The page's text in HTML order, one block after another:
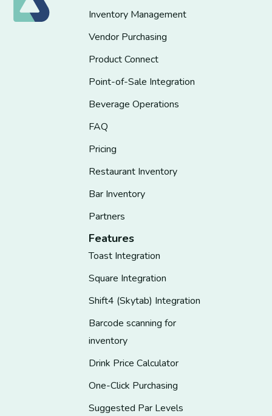
Inventory Management
Vendor Purchasing
Product Connect
Point-of-Sale Integration
Beverage Operations
FAQ
Pricing
Restaurant Inventory
Bar Inventory
Partners
Features
Toast Integration
Square Integration
Shift4 (Skytab) Integration
Barcode scanning for
inventory
Drink Price Calculator
One-Click Purchasing
Suggested Par Levels